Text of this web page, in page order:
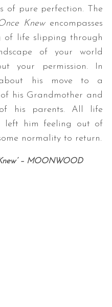
of pure perfection. The
Knewencompasses
of life slipping through
of your world
your permission. In
his move to a
his Grandmother and
his parents. All life
left him feeling out of
normality to return.
– MOONWOOD